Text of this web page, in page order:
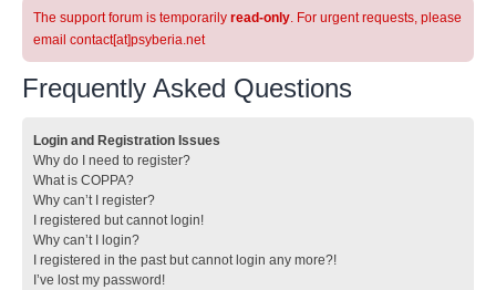
The support forum is temporarily read-only. For urgent requests, please
email contact[at]psyberia.net
Frequently Asked Questions
Login and Registration Issues
Why do I need to register?
What is COPPA?
Why can’t I register?
I registered but cannot login!
Why can’t I login?
I registered in the past but cannot login any more?!
I’ve lost my password!